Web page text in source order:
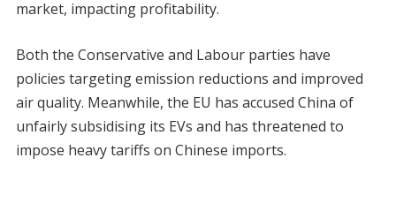
market, impacting profitability.
Both the Conservative and Labour parties have
policies targeting emission reductions and improved
air quality. Meanwhile, the EU has accused China of
unfairly subsidising its EVs and has threatened to
impose heavy tariffs on Chinese imports.